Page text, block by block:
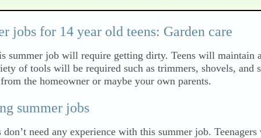
jobs for 14 year old teens: Garden care
summer job will require getting dirty. Teens will maintain
of tools will be required such as trimmers, shovels, and
the homeowner or maybe your own parents.
summer jobs
don’t need any experience with this summer job.